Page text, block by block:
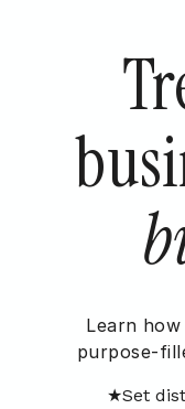
Learn
purpose-
Set